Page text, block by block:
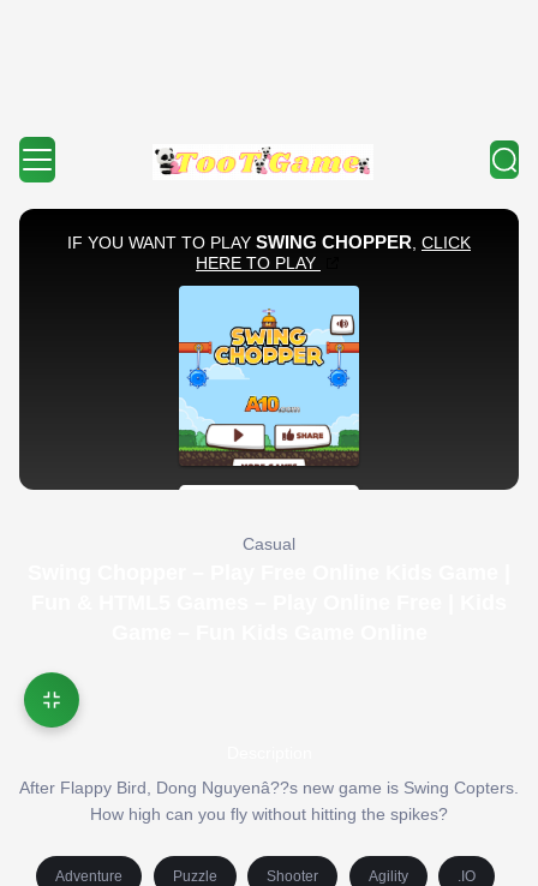
Casual
After Flappy Bird, Dong Nguyenâ??s new game is Swing Copters.
How high can you fly without hitting the spikes?
Adventure Puzzle Shooter Agility .IO